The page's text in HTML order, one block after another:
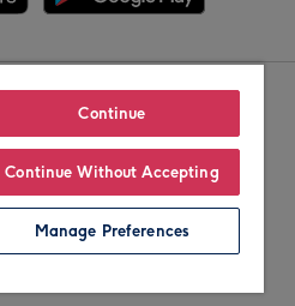
Continue
Continue Without Accepting
Manage Preferences